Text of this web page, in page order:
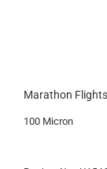
Marathon
100 Micron